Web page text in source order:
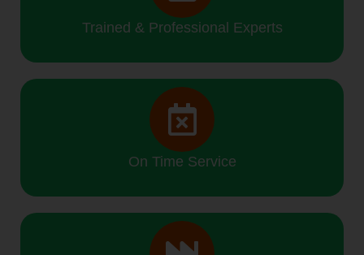
Trained & Professional Experts
On Time Service